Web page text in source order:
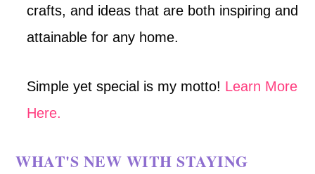
crafts, and ideas that are both inspiring and
attainable for any home.
Simple yet special is my motto! Learn More
Here.
WHAT'S NEW WITH STAYING